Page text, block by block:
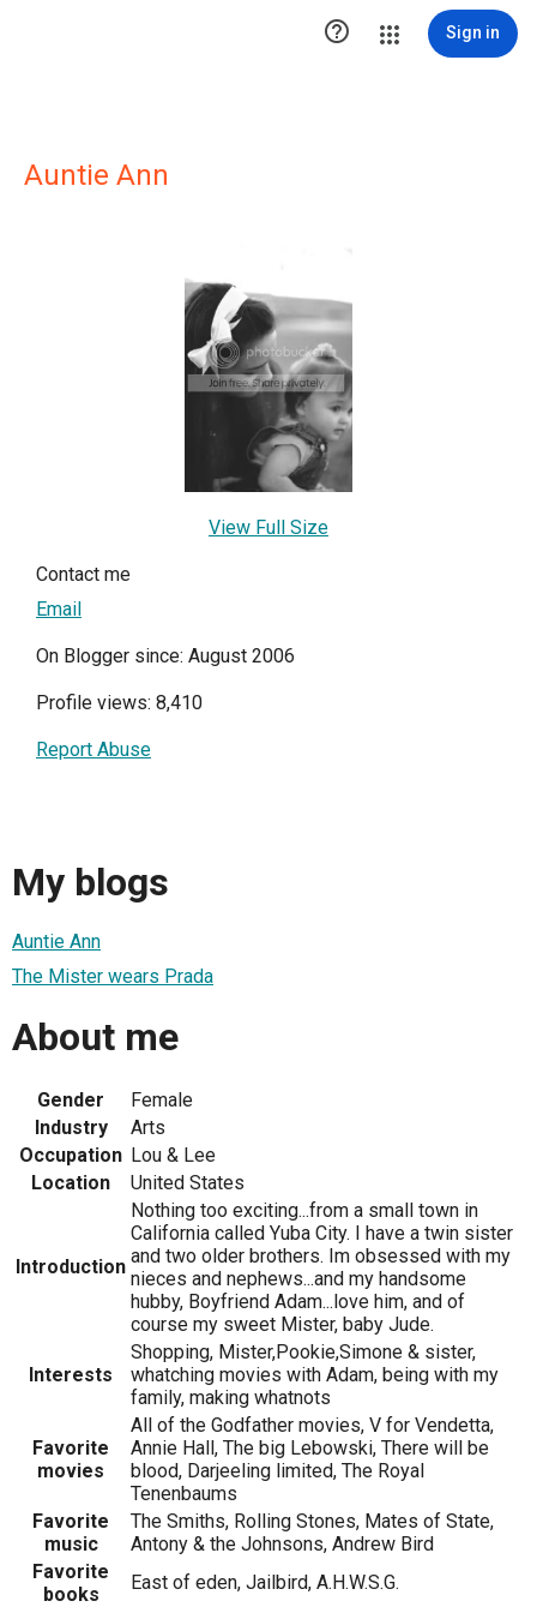
 Sign in
Auntie Ann
View Full Size
Contact me
Email
On Blogger since: August 2006
Profile views: 8,410
Report Abuse
My blogs
Auntie Ann
The Mister wears Prada
About me
Gender
Female
Industry
Arts
Occupation Lou & Lee
Location
United States
Introduction
Nothing too exciting...from a small town in
California called Yuba City. I have a twin sister
and two older brothers. Im obsessed with my
nieces and nephews...and my handsome
hubby, Boyfriend Adam...love him, and of
course my sweet Mister, baby Jude.
Interests
Shopping, Mister,Pookie,Simone & sister,
whatching movies with Adam, being with my
family, making whatnots
Favorite
movies
All of the Godfather movies, V for Vendetta,
Annie Hall, The big Lebowski, There will be
blood, Darjeeling limited, The Royal
Tenenbaums
Favorite
music
The Smiths, Rolling Stones, Mates of State,
Antony & the Johnsons, Andrew Bird
Favorite
books
East of eden, Jailbird, A.H.W.S.G.